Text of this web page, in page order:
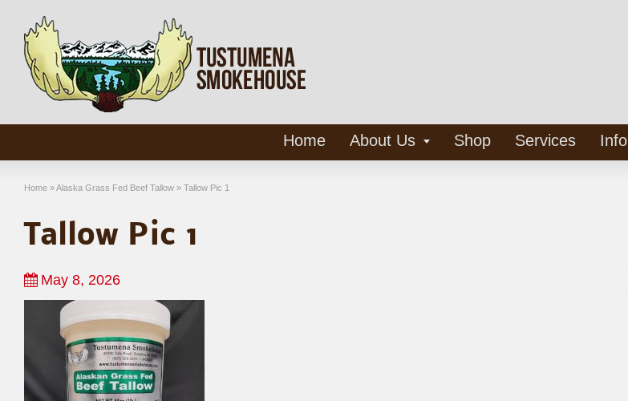
Home About Us Shop Services Info
Home »Alaska Grass Fed Beef Tallow » Tallow Pic 1
Tallow Pic 1
May 8, 2026